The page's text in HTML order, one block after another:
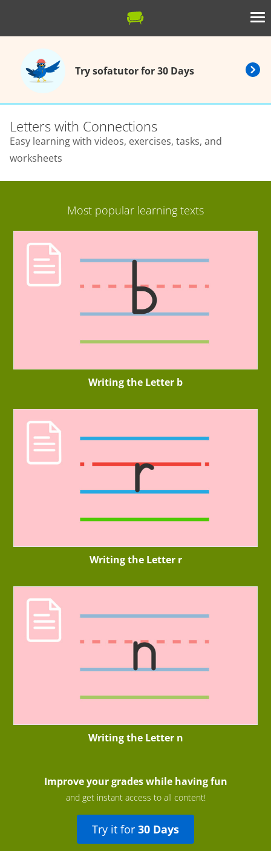
Try sofatutor for 30 Days
Letters with Connections
Easy learning with videos, exercises, tasks, and
worksheets
Most popular learning texts
Writing the Letter b
Writing the Letter r
Writing the Letter n
Improve your grades while having fun
and get instant access to all content!
Try it for 30 Days